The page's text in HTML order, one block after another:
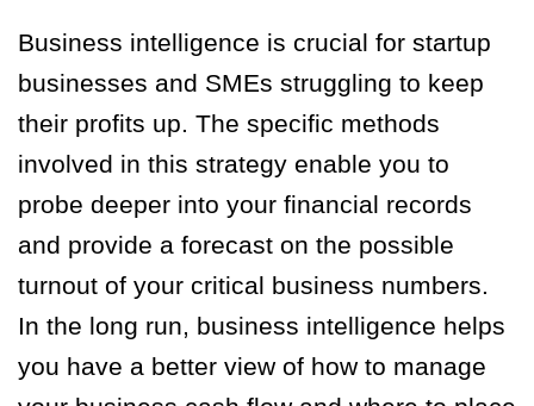
Business intelligence is crucial for startup
businesses and SMEs struggling to keep
their profits up. The specific methods
involved in this strategy enable you to
probe deeper into your financial records
and provide a forecast on the possible
turnout of your critical business numbers.
In the long run, business intelligence helps
you have a better view of how to manage